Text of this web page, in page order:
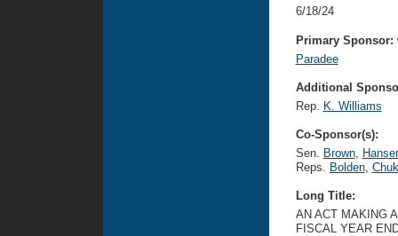
6/18/24
Primary Sponsor:
Paradee
Additional
Rep. K. Williams
Co-Sponsor(s):
Sen. Brown,
Reps. Bolden,
Long Title:
AN ACT MAKING
FISCAL YEAR